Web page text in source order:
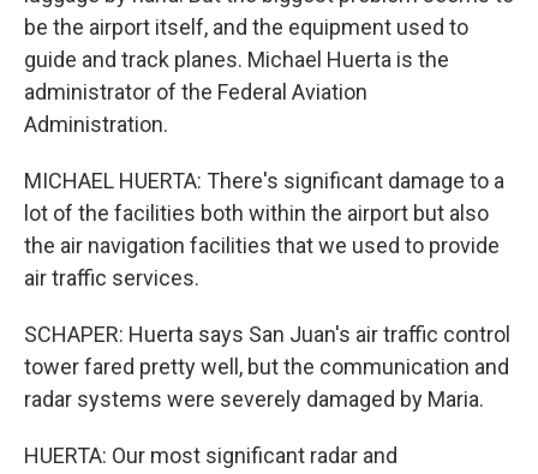
be the airport itself, and the equipment used to
guide and track planes. Michael Huerta is the
administrator of the Federal Aviation
Administration.
MICHAEL HUERTA: There's significant damage to a
lot of the facilities both within the airport but also
the air navigation facilities that we used to provide
air traffic services.
SCHAPER: Huerta says San Juan's air traffic control
tower fared pretty well, but the communication and
radar systems were severely damaged by Maria.
HUERTA: Our most significant radar and